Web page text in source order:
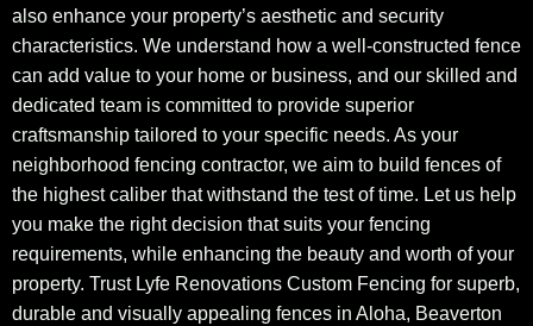
also enhance your property’s aesthetic and security
characteristics. We understand how a well-constructed fence
can add value to your home or business, and our skilled and
dedicated team is committed to provide superior
craftsmanship tailored to your specific needs. As your
neighborhood fencing contractor, we aim to build fences of
the highest caliber that withstand the test of time. Let us help
you make the right decision that suits your fencing
requirements, while enhancing the beauty and worth of your
property. Trust Lyfe Renovations Custom Fencing for superb,
durable and visually appealing fences in Aloha, Beaverton